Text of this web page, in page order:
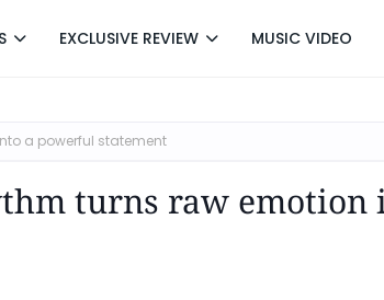
EXCLUSIVE REVIEW MUSIC VIDEO
a powerful statement
turns raw emotion